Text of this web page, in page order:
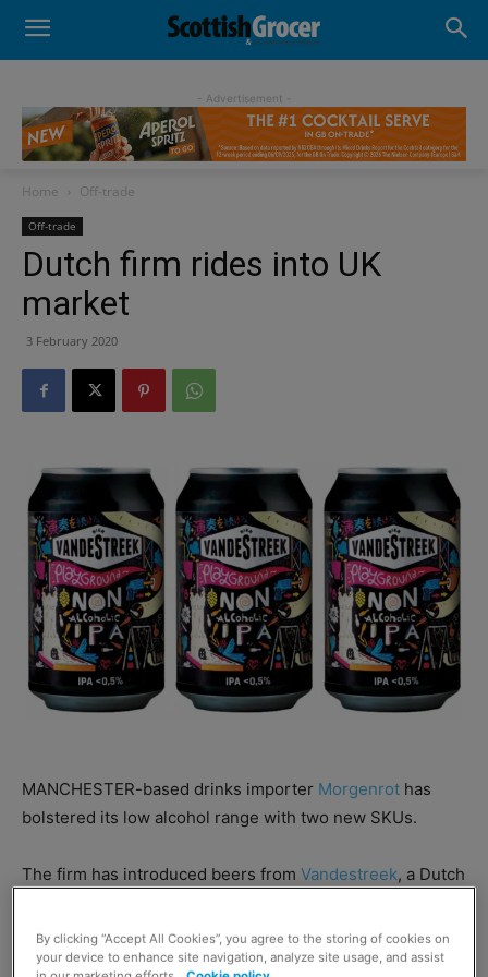
- Advertisement -
Home Off-trade
Off-trade
Dutch firm rides into UK
market
3 February 2020
MANCHESTER-based drinks importer Morgenrot has
bolstered its low alcohol range with two new SKUs.
The firm has introduced beers from Vandestreek, a Dutch
Vandestreek Fruit Machine – which is brewed with
By clicking “Accept All Cookies”, you agree to the storing of cookies on
your device to enhance site navigation, analyze site usage, and assist